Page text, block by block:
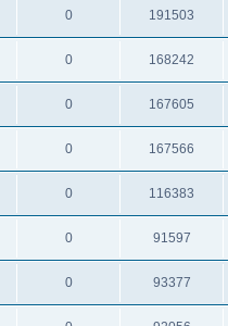
0 191503
0 168242
0 167605
0 167566
0 116383
0 91597
0 93377